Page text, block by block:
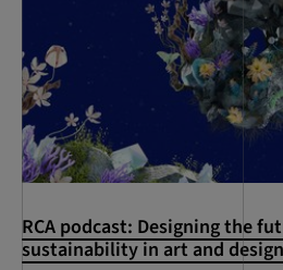
RCA podcast: Designing the
sustainability in art and design